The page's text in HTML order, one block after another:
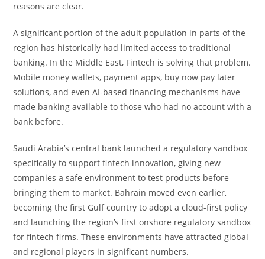
reasons are clear.
A significant portion of the adult population in parts of the
region has historically had limited access to traditional
banking. In the Middle East, Fintech is solving that problem.
Mobile money wallets, payment apps, buy now pay later
solutions, and even AI-based financing mechanisms have
made banking available to those who had no account with a
bank before.
Saudi Arabia’s central bank launched a regulatory sandbox
specifically to support fintech innovation, giving new
companies a safe environment to test products before
bringing them to market. Bahrain moved even earlier,
becoming the first Gulf country to adopt a cloud-first policy
and launching the region’s first onshore regulatory sandbox
for fintech firms. These environments have attracted global
and regional players in significant numbers.